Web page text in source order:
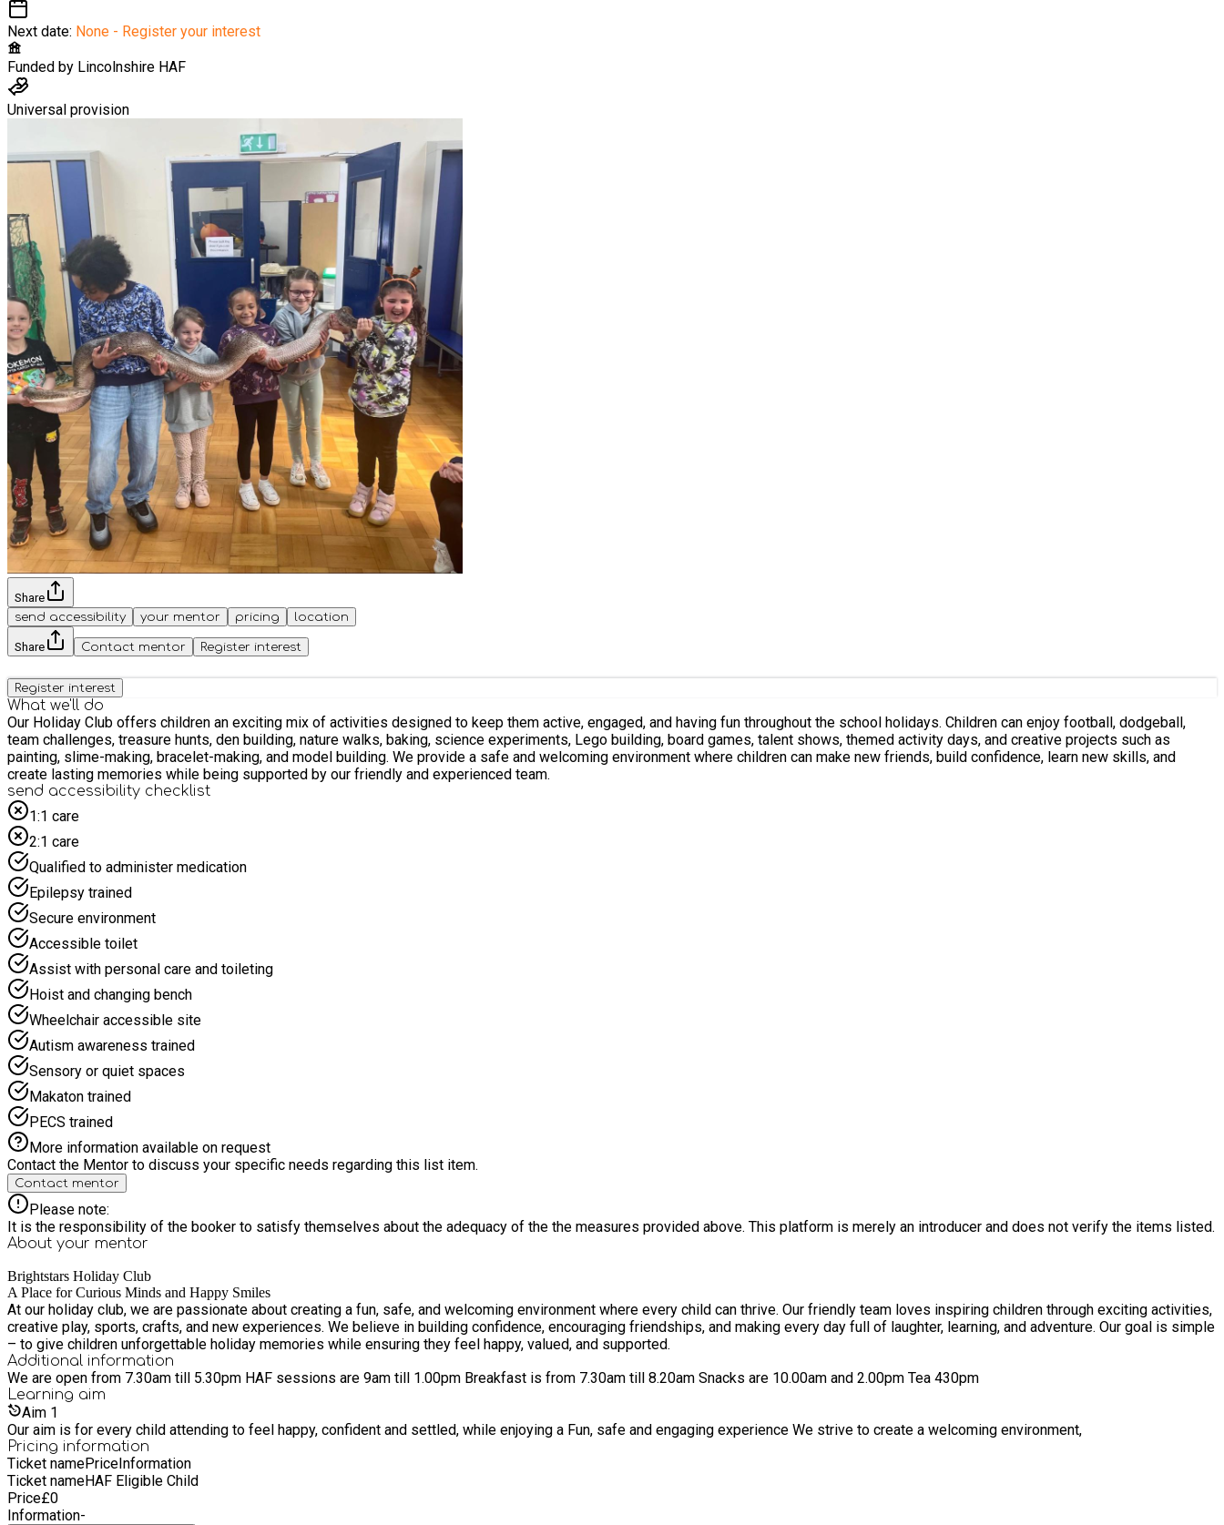
Next date: None - Register your interest
Funded by Lincolnshire HAF
Universal provision
Share
send accessibility
your mentor pricing location
Share Contact mentor Register interest
Register interest
What we'll do
Our Holiday Club offers children an exciting mix of activities designed to keep them active, engaged, and having fun throughout the school holidays. Children can enjoy football, dodgeball,
team challenges, treasure hunts, den building, nature walks, baking, science experiments, Lego building, board games, talent shows, themed activity days, and creative projects such as
painting, slime-making, bracelet-making, and model building. We provide a safe and welcoming environment where children can make new friends, build confidence, learn new skills, and
create lasting memories while being supported by our friendly and experienced team.
send accessibility checklist
1:1 care
2:1 care
Qualified to administer medication
Epilepsy trained
Secure environment
Accessible toilet
Assist with personal care and toileting
Hoist and changing bench
Wheelchair accessible site
Autism awareness trained
Sensory or quiet spaces
Makaton trained
PECS trained
More information available on request
Contact the Mentor to discuss your specific needs regarding this list item.
Contact mentor
Please note:
It is the responsibility of the booker to satisfy themselves about the adequacy of the the measures provided above. This platform is merely an introducer and does not verify the items listed.
About your mentor
Brightstars Holiday Club
A Place for Curious Minds and Happy Smiles
At our holiday club, we are passionate about creating a fun, safe, and welcoming environment where every child can thrive. Our friendly team loves inspiring children through exciting activities,
creative play, sports, crafts, and new experiences. We believe in building confidence, encouraging friendships, and making every day full of laughter, learning, and adventure. Our goal is simple
– to give children unforgettable holiday memories while ensuring they feel happy, valued, and supported.
Additional information
We are open from 7.30am till 5.30pm HAF sessions are 9am till 1.00pm Breakfast is from 7.30am till 8.20am Snacks are 10.00am and 2.00pm Tea 430pm
Learning aim
Aim 1
Our aim is for every child attending to feel happy, confident and settled, while enjoying a Fun, safe and engaging experience We strive to create a welcoming environment,
Pricing information
Ticket namePriceInformation
Ticket nameHAF Eligible Child
Price£0
Information-